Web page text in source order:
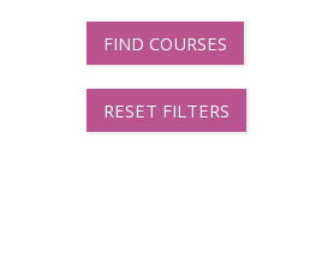
FIND COURSES
RESET FILTERS